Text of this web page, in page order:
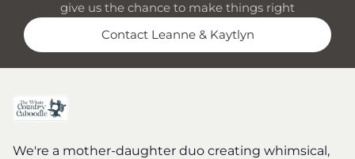
give us the chance to make things right
Contact Leanne & Kaytlyn
We're a mother-daughter duo creating whimsical,